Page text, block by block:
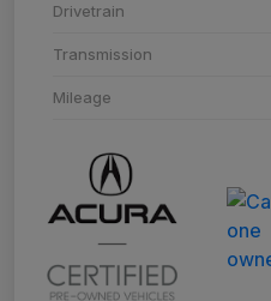
Drivetrain
Transmission
Mileage